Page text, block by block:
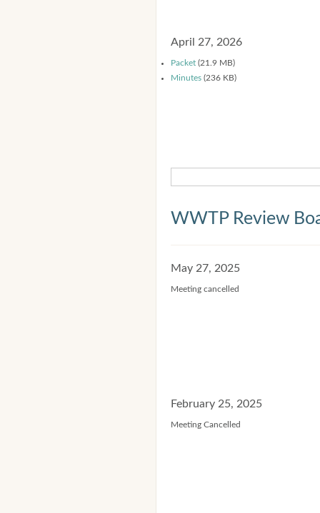
April 27, 2026
Packet (21.9 MB)
Minutes (236 KB)
WWTP Review
May 27, 2025
Meeting cancelled
February 25, 2025
Meeting Cancelled